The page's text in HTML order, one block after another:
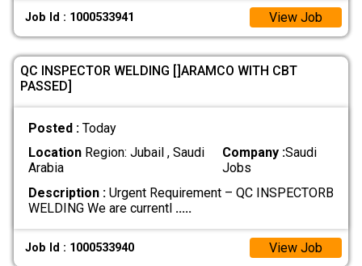
Job Id : 1000533941 View Job
QC INSPECTOR WELDING []ARAMCO WITH CBT
PASSED]
Posted : Today
LocationRegion: Jubail , Saudi
Arabia
Company :Saudi
Jobs
Description :Urgent Requirement – QC INSPECTORB
WELDING We are currentl .....
Job Id : 1000533940 View Job